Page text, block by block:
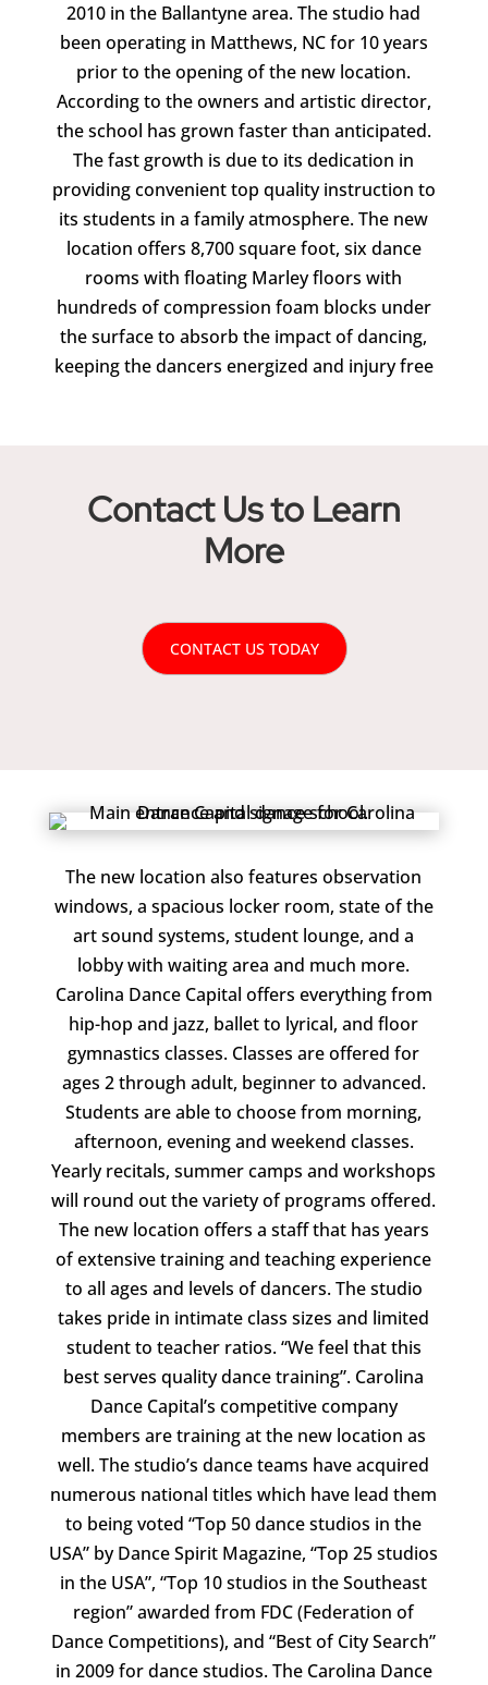
2010 in the Ballantyne area. The studio had
been operating in Matthews, NC for 10 years
prior to the opening of the new location.
According to the owners and artistic director,
the school has grown faster than anticipated.
The fast growth is due to its dedication in
providing convenient top quality instruction to
its students in a family atmosphere. The new
location offers 8,700 square foot, six dance
rooms with floating Marley floors with
hundreds of compression foam blocks under
the surface to absorb the impact of dancing,
keeping the dancers energized and injury free
Contact Us to Learn
More
CONTACT US TODAY
The new location also features observation
windows, a spacious locker room, state of the
art sound systems, student lounge, and a
lobby with waiting area and much more.
Carolina Dance Capital offers everything from
hip-hop and jazz, ballet to lyrical, and floor
gymnastics classes. Classes are offered for
ages 2 through adult, beginner to advanced.
Students are able to choose from morning,
afternoon, evening and weekend classes.
Yearly recitals, summer camps and workshops
will round out the variety of programs offered.
The new location offers a staff that has years
of extensive training and teaching experience
to all ages and levels of dancers. The studio
takes pride in intimate class sizes and limited
student to teacher ratios. “We feel that this
best serves quality dance training”. Carolina
Dance Capital’s competitive company
members are training at the new location as
well. The studio’s dance teams have acquired
numerous national titles which have lead them
to being voted “Top 50 dance studios in the
USA” by Dance Spirit Magazine, “Top 25 studios
in the USA”, “Top 10 studios in the Southeast
region” awarded from FDC (Federation of
Dance Competitions), and “Best of City Search”
in 2009 for dance studios. The Carolina Dance